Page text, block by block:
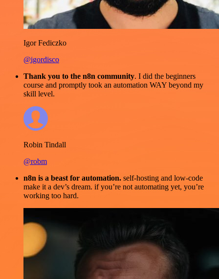
Igor Fediczko
@igordisco
Thank you to the n8n community. I did the beginners
course and promptly took an automation WAY beyond my
skill level.
Robin Tindall
@robm
n8n is a beast for automation. self-hosting and low-code
make it a dev’s dream. if you’re not automating yet, you’re
working too hard.